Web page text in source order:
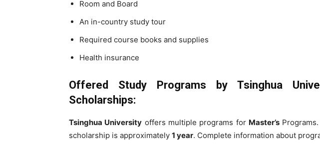
Room and Board
An in-country study tour
Required course books and supplies
Health insurance
Offered Study Programs by Tsinghua
Scholarships:
Tsinghua University offers multiple programs for Master’s
scholarship is approximately 1 year. Complete information about